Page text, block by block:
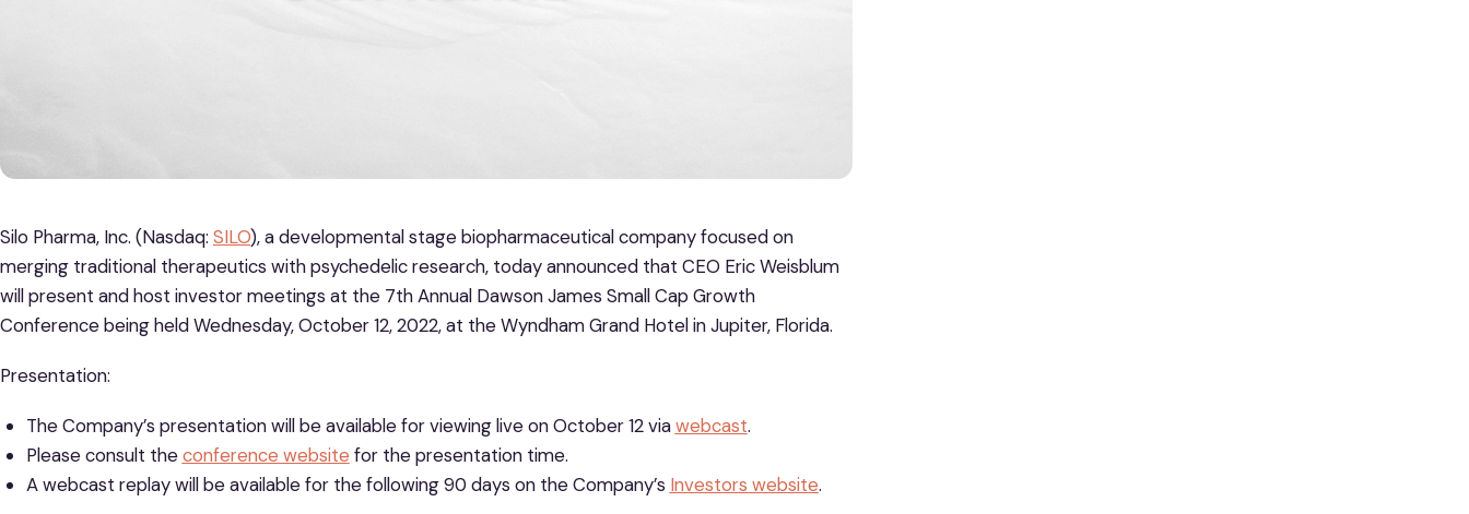
Silo Pharma, Inc. (Nasdaq: SILO), a developmental stage biopharmaceutical company focused on
merging traditional therapeutics with psychedelic research, today announced that CEO Eric Weisblum
will present and host investor meetings at the 7th Annual Dawson James Small Cap Growth
Conference being held Wednesday, October 12, 2022, at the Wyndham Grand Hotel in Jupiter, Florida.
Presentation:
The Company’s presentation will be available for viewing live on October 12 viawebcast.
Please consult theconference website for the presentation time.
A webcast replay will be available for the following 90 days on the Company’s Investors website.